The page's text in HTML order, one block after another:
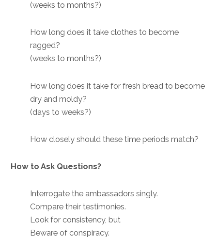
(weeks to months?)
How long does it take clothes to become
ragged?
(weeks to months?)
How long does it take for fresh bread to become
dry and moldy?
(days to weeks?)
How closely should these time periods match?
How to Ask Questions?
Interrogate the ambassadors singly.
Compare their testimonies.
Look for consistency, but
Beware of conspiracy.